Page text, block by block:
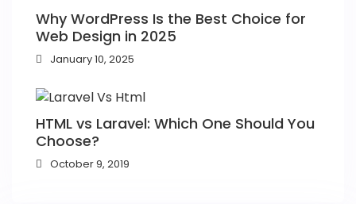
Why WordPress Is the Best Choice for
Web Design in 2025
January 10, 2025
HTML vs Laravel: Which One Should You
Choose?
October 9, 2019